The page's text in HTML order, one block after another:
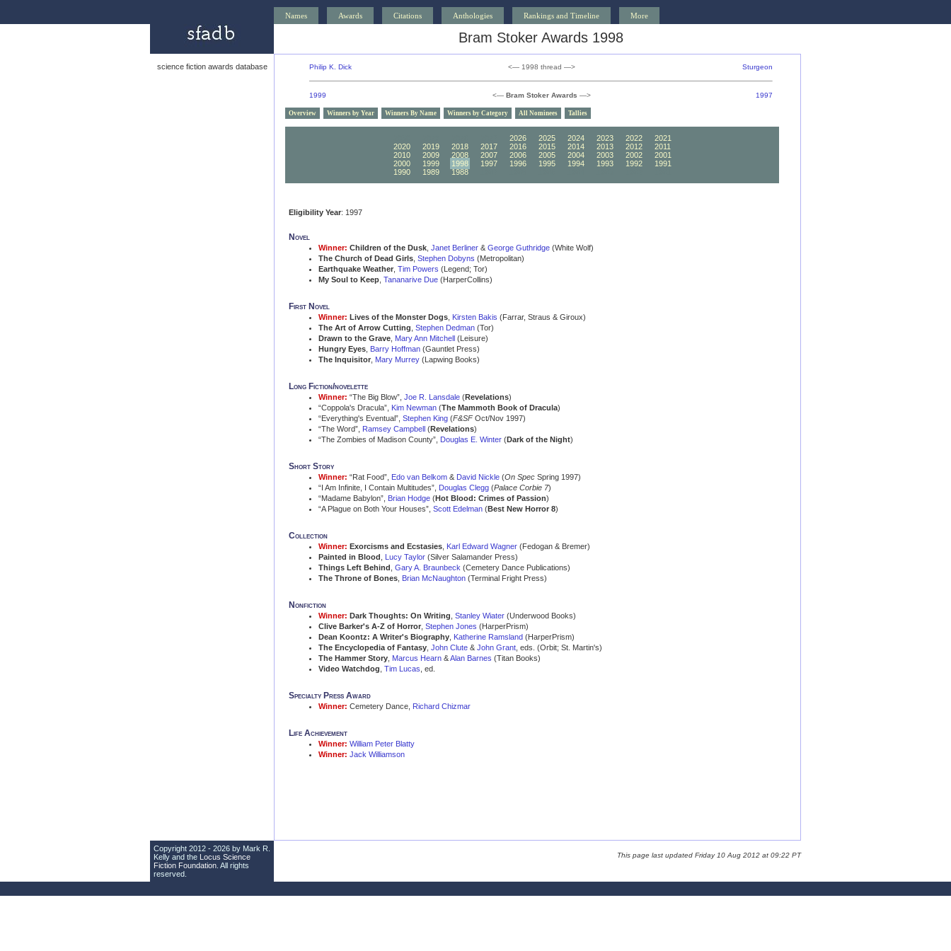
Names Awards Citations Anthologies Rankings and Timeline More
Bram Stoker Awards 1998
science fiction awards database Philip K. Dick <— 1998 thread —> Sturgeon
1999 <— Bram Stoker Awards —> 1997
Overview Winners by Year Winners By Name Winners by Category All Nominees Tallies
2026 2025 2024 2023 2022
2021
2020
2019 2018 2017 2016 2015 2014 2013 2012
2011
2010
2009 2008 2007 2006 2005 2004 2003 2002
2001
2000
1999 1998 1997 1996 1995 1994 1993 1992
1991
1990
1989 1988
Eligibility Year: 1997
Novel
Winner: Children of the Dusk Janet Berliner & George Guthridge (White Wolf)
The Church of Dead Girls Stephen Dobyns (Metropolitan)
Earthquake Weather Tim Powers (Legend; Tor)
My Soul to Keep Tananarive Due (HarperCollins)
First Novel
Winner: Lives of the Monster Dogs Kirsten Bakis (Farrar, Straus & Giroux)
The Art of Arrow Cutting Stephen Dedman (Tor)
Drawn to the Grave Mary Ann Mitchell (Leisure)
Hungry Eyes Barry Hoffman (Gauntlet Press)
The Inquisitor Mary Murrey (Lapwing Books)
Long Fiction/novelette
Winner: “The Big Blow”, Joe R. Lansdale (Revelations)
“Coppola's Dracula”, Kim Newman (The Mammoth Book of Dracula)
“Everything's Eventual”, Stephen King (F&SFOct/Nov 1997)
“The Word”, Ramsey Campbell (Revelations)
“The Zombies of Madison County”, Douglas E. Winter (Dark of the Night)
Short Story
Winner: “Rat Food”, Edo van Belkom & David Nickle (On Spec Spring 1997)
“I Am Infinite, I Contain Multitudes”, Douglas Clegg (Palace Corbie 7)
“Madame Babylon”, Brian Hodge (Hot Blood: Crimes of Passion)
“A Plague on Both Your Houses”, Scott Edelman (Best New Horror 8)
Collection
Winner: Exorcisms and Ecstasies Karl Edward Wagner (Fedogan & Bremer)
Painted in Blood
Lucy Taylor (Silver Salamander Press)
Things Left Behind Gary A. Braunbeck (Cemetery Dance Publications)
The Throne of Bones Brian McNaughton (Terminal Fright Press)
Nonfiction
Winner: Dark Thoughts: On Writing Stanley Wiater (Underwood Books)
Clive Barker's A-Z of Horror Stephen Jones (HarperPrism)
Dean Koontz: A Writer's Biography Katherine Ramsland (HarperPrism)
The Encyclopedia of Fantasy John Clute & John Grant , eds. (Orbit; St. Martin's)
The Hammer Story Marcus Hearn &Alan Barnes (Titan Books)
Video Watchdog Tim Lucas , ed.
Specialty Press Award
Winner: Cemetery Dance, Richard Chizmar
Life Achievement
Winner: William Peter Blatty
Winner: Jack Williamson
Copyright 2012 - 2026 by Mark R.
Kelly and the Locus Science
Fiction Foundation . All rights
reserved.
This page last updated Friday 10 Aug 2012 at 09:22 PT